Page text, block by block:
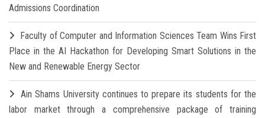
Admissions Coordination
Faculty of Computer and Information Sciences Team Wins First
Place in the AI Hackathon for Developing Smart Solutions in the
New and Renewable Energy Sector
Ain Shams University continues to prepare its students for the
labor market through a comprehensive package of training